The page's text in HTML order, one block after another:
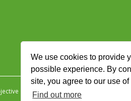
We use cookies to provide
possible experience. By
site, you agree to our use of
Find out more
Ingenuity.